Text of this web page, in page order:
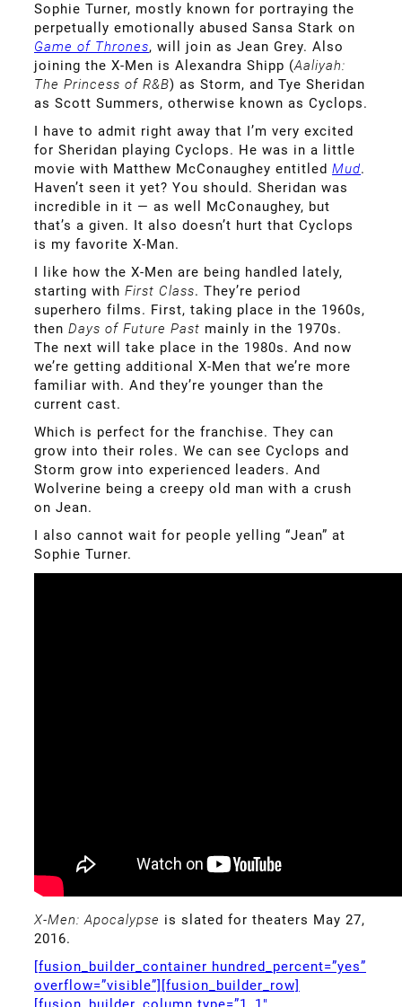
Sophie Turner, mostly known for portraying the
perpetually emotionally abused Sansa Stark on
Game of Thrones, will join as Jean Grey. Also
joining the X-Men is Alexandra Shipp (Aaliyah:
The Princess of R&B) as Storm, and Tye Sheridan
as Scott Summers, otherwise known as Cyclops.
I have to admit right away that I’m very excited
for Sheridan playing Cyclops. He was in a little
movie with Matthew McConaughey entitled Mud.
Haven’t seen it yet? You should. Sheridan was
incredible in it — as well McConaughey, but
that’s a given. It also doesn’t hurt that Cyclops
is my favorite X-Man.
I like how the X-Men are being handled lately,
starting with First Class. They’re period
superhero films. First, taking place in the 1960s,
then Days of Future Past mainly in the 1970s.
The next will take place in the 1980s. And now
we’re getting additional X-Men that we’re more
familiar with. And they’re younger than the
current cast.
Which is perfect for the franchise. They can
grow into their roles. We can see Cyclops and
Storm grow into experienced leaders. And
Wolverine being a creepy old man with a crush
on Jean.
I also cannot wait for people yelling “Jean” at
Sophie Turner.
X-Men: Apocalypse is slated for theaters May 27,
2016.
[fusion_builder_container hundred_percent=”yes”
overflow=”visible”][fusion_builder_row]